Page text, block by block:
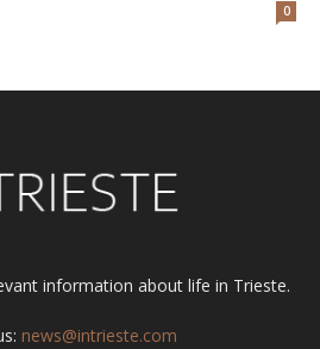
0
information about life in Trieste.
news@intrieste.com